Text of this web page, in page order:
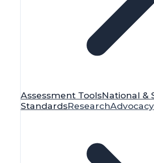
Assessment ToolsNational &
StandardsResearchAdvocacy